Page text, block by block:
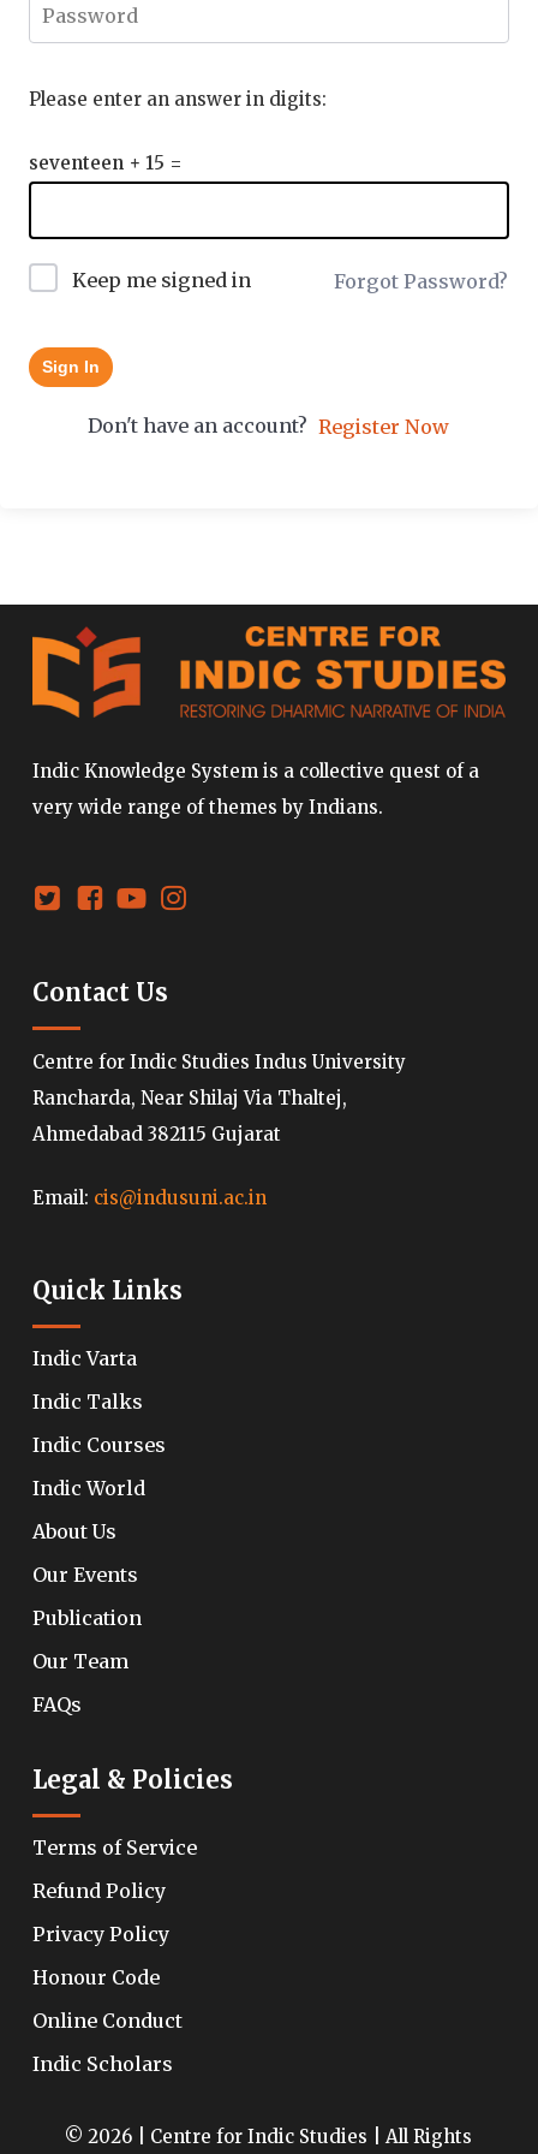
Please enter an answer in digits:
seventeen + 15 =
Keep me signed in Forgot Password?
Sign In
Don't have an account? Register Now
Indic Knowledge System is a collective quest of a
very wide range of themes by Indians.
Contact Us
Centre for Indic Studies Indus University
Rancharda, Near Shilaj Via Thaltej,
Ahmedabad 382115 Gujarat
Email: cis@indusuni.ac.in
Quick Links
Indic Varta
Indic Talks
Indic Courses
Indic World
About Us
Our Events
Publication
Our Team
FAQs
Legal & Policies
Terms of Service
Refund Policy
Privacy Policy
Honour Code
Online Conduct
Indic Scholars
© 2026 | Centre for Indic Studies | All Rights